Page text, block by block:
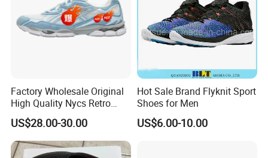
Factory Wholesale Original
High Quality Nycs Retro
Men Running Shoes Mesh
Breathable Sneakers
Women's Casual Walking
Style
US$28.00-30.00
Hot Sale Brand Flyknit Sport
Shoes for Men
US$6.00-10.00